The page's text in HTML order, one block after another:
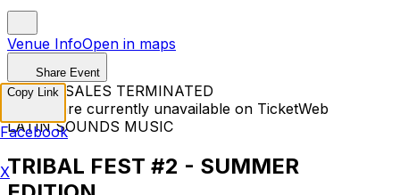
Venue InfoOpen in maps
Share Event
TICKET SALES TERMINATED
Tickets are currently unavailable on TicketWeb
LATIN SOUNDS MUSIC
TRIBAL FEST #2 - SUMMER
Copy Link
Facebook
X